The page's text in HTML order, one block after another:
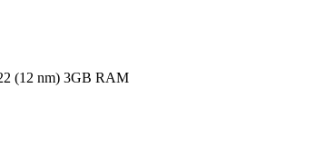
(12 nm) 3GB RAM